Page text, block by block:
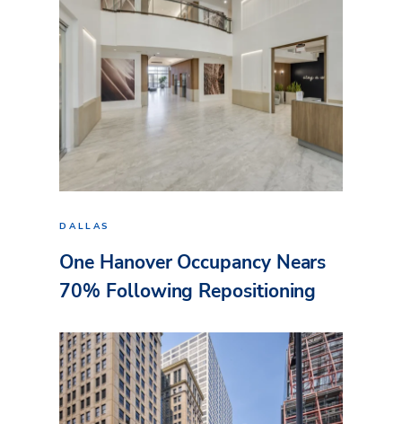
DALLAS
One Hanover Occupancy Nears
70% Following Repositioning